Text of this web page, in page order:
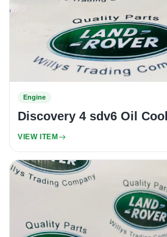
Engine
Discovery 4 sdv6 Oil
VIEW ITEM